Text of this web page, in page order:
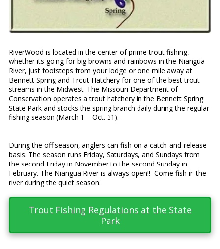
RiverWood is located in the center of prime trout fishing,
whether its going for big browns and rainbows in the Niangua
River, just footsteps from your lodge or one mile away at
Bennett Spring and Trout Hatchery for one of the best trout
streams in the Midwest. The Missouri Department of
Conservation operates a trout hatchery in the Bennett Spring
State Park and stocks the spring branch daily during the regular
fishing season (March 1 – Oct. 31).
During the off season, anglers can fish on a catch-and-release
basis. The season runs Friday, Saturdays, and Sundays from
the second Friday in November to the second Sunday in
February. The Niangua River is always open!! Come fish in the
river during the quiet season.
Trout Fishing Regulations at the State
Park